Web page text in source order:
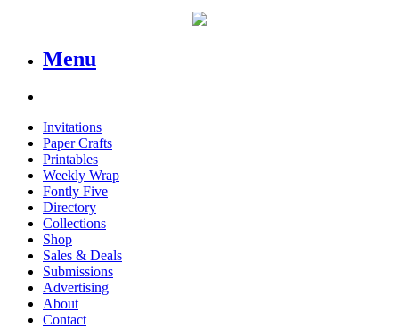
Menu
Invitations
Paper Crafts
Printables
Weekly Wrap
Fontly Five
Directory
Collections
Shop
Sales & Deals
Submissions
Advertising
About
Contact